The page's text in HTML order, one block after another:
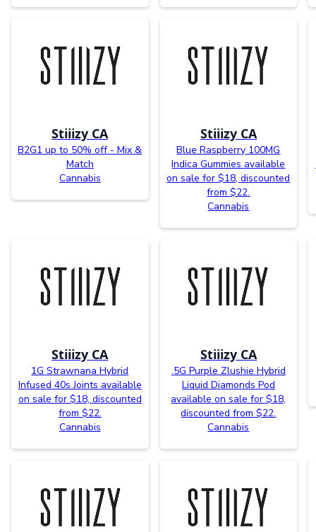
Stiiizy CA
B2G1 up to 50% off - Mix &
Match
Cannabis
Stiiizy CA
Blue Raspberry 100MG
Indica Gummies available
on sale for $18, discounted
from $22.
Cannabis
Stiiizy CA
1G Strawnana Hybrid
Infused 40s Joints available
on sale for $18, discounted
from $22.
Cannabis
Stiiizy CA
.5G Purple Zlushie Hybrid
Liquid Diamonds Pod
available on sale for $18,
discounted from $22.
Cannabis